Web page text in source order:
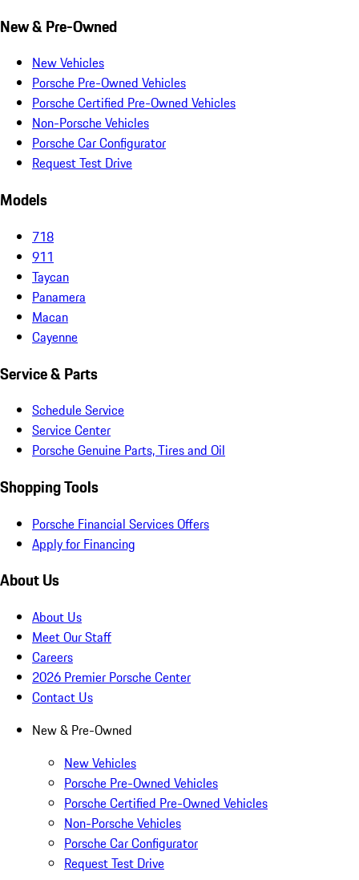
New & Pre-Owned
New Vehicles
Porsche Pre-Owned Vehicles
Porsche Certified Pre-Owned Vehicles
Non-Porsche Vehicles
Porsche Car Configurator
Request Test Drive
Models
718
911
Taycan
Panamera
Macan
Cayenne
Service & Parts
Schedule Service
Service Center
Porsche Genuine Parts, Tires and Oil
Shopping Tools
Porsche Financial Services Offers
Apply for Financing
About Us
About Us
Meet Our Staff
Careers
2026 Premier Porsche Center
Contact Us
New & Pre-Owned
New Vehicles
Porsche Pre-Owned Vehicles
Porsche Certified Pre-Owned Vehicles
Non-Porsche Vehicles
Porsche Car Configurator
Request Test Drive